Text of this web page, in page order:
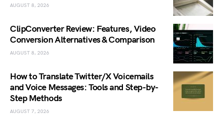
AUGUST 8, 2026
ClipConverter Review: Features, Video
Conversion Alternatives & Comparison
AUGUST 8, 2026
How to Translate Twitter/X Voicemails
and Voice Messages: Tools and Step-by-
Step Methods
AUGUST 7, 2026